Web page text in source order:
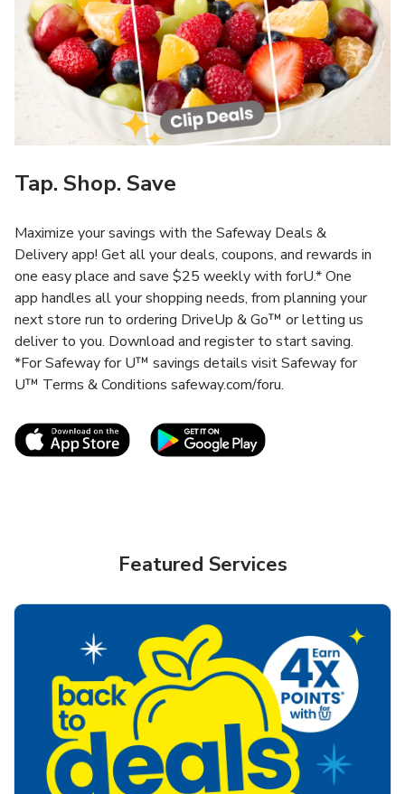
Tap. Shop. Save
Maximize your savings with the Safeway Deals &
Delivery app! Get all your deals, coupons, and rewards in
one easy place and save $25 weekly with forU.* One
app handles all your shopping needs, from planning your
next store run to ordering DriveUp & Go™ or letting us
deliver to you. Download and register to start saving.
*For Safeway for U™ savings details visit Safeway for
U™ Terms & Conditions safeway.com/foru.
Link Opens in New TabLink Opens in New
Featured Services